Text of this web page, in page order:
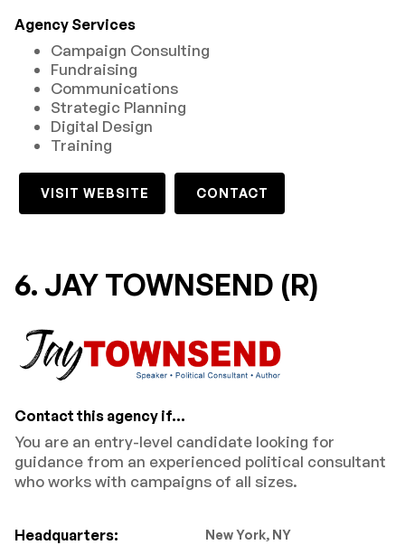
Agency Services
Campaign Consulting
Fundraising
Communications
Strategic Planning
Digital Design
Training
VISIT WEBSITE CONTACT
6. JAY TOWNSEND (R)
Contact this agency if...
You are an entry-level candidate looking for
guidance from an experienced political consultant
who works with campaigns of all sizes.
Headquarters: New York, NY